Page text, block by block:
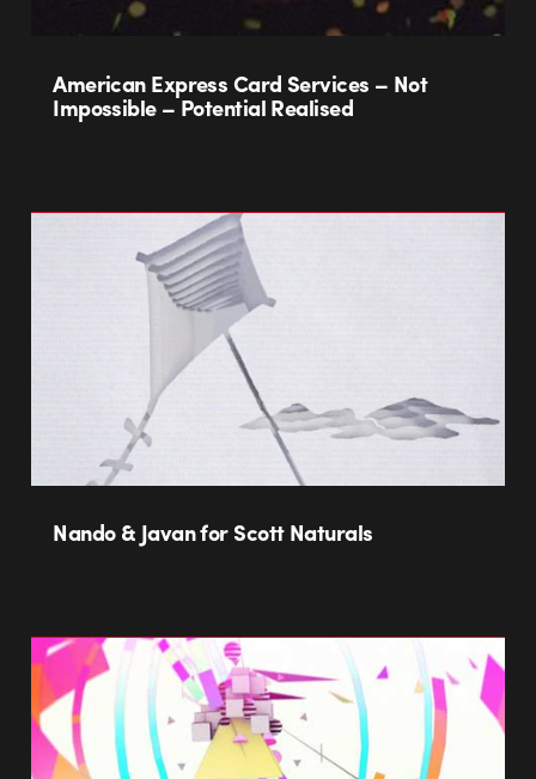
American Express Card Services – Not
Impossible – Potential Realised
Nando & Javan for Scott Naturals